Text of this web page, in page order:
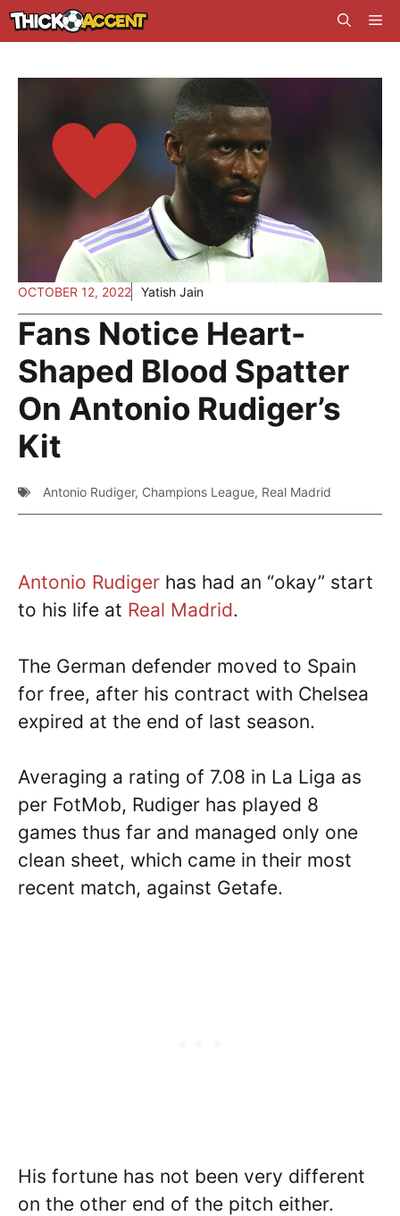
Skip
to
OCTOBER 12, 2022 Yatish Jain
Fans Notice Heart-
Shaped Blood Spatter
On Antonio Rudiger’s
Kit
Antonio Rudiger, Champions League, Real Madrid
Antonio Rudiger has had an “okay” start
to his life at Real Madrid.
The German defender moved to Spain
for free, after his contract with Chelsea
expired at the end of last season.
Averaging a rating of 7.08 in La Liga as
per FotMob, Rudiger has played 8
games thus far and managed only one
clean sheet, which came in their most
recent match, against Getafe.
His fortune has not been very different
on the other end of the pitch either.